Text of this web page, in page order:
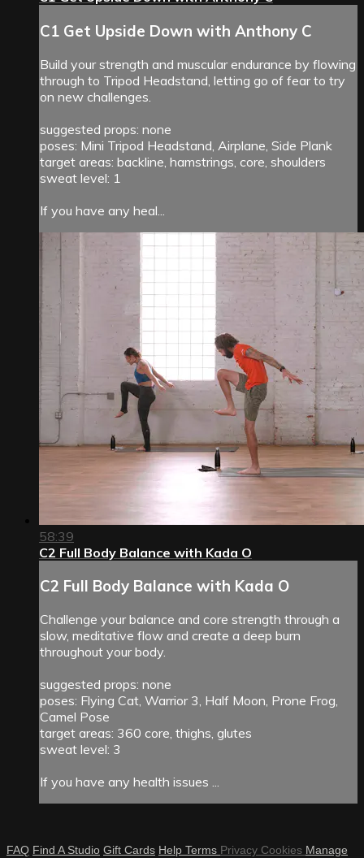
C1 Get Upside Down with Anthony C
Build your strength and muscular endurance by flowing
through to Tripod Headstand, letting go of fear to try
on new challenges.
suggested props: none
poses: Mini Tripod Headstand, Airplane, Side Plank
target areas: backline, hamstrings, core, shoulders
sweat level: 1
If you have any heal...
58:39
C2 Full Body Balance with Kada O
C2 Full Body Balance with Kada O
Challenge your balance and core strength through a
slow, meditative flow and create a deep burn
throughout your body.
suggested props: none
poses: Flying Cat, Warrior 3, Half Moon, Prone Frog,
Camel Pose
target areas: 360 core, thighs, glutes
sweat level: 3
If you have any health issues ...
FAQ Find A Studio Gift Cards Help Terms Privacy Cookies Manage